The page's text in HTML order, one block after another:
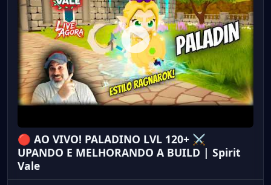
🔴 AO VIVO! PALADINO LVL 120+ ⚔️
UPANDO E MELHORANDO A BUILD | Spirit
Vale